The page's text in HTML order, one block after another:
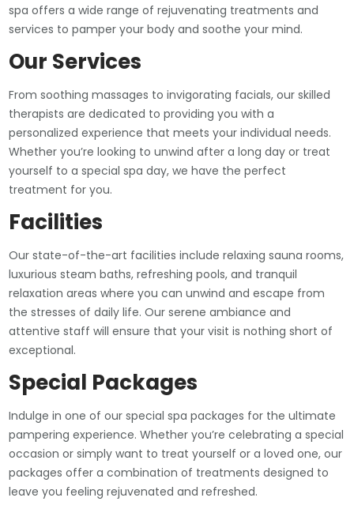
spa offers a wide range of rejuvenating treatments and
services to pamper your body and soothe your mind.
Our Services
From soothing massages to invigorating facials, our skilled
therapists are dedicated to providing you with a
personalized experience that meets your individual needs.
Whether you’re looking to unwind after a long day or treat
yourself to a special spa day, we have the perfect
treatment for you.
Facilities
Our state-of-the-art facilities include relaxing sauna rooms,
luxurious steam baths, refreshing pools, and tranquil
relaxation areas where you can unwind and escape from
the stresses of daily life. Our serene ambiance and
attentive staff will ensure that your visit is nothing short of
exceptional.
Special Packages
Indulge in one of our special spa packages for the ultimate
pampering experience. Whether you’re celebrating a special
occasion or simply want to treat yourself or a loved one, our
packages offer a combination of treatments designed to
leave you feeling rejuvenated and refreshed.